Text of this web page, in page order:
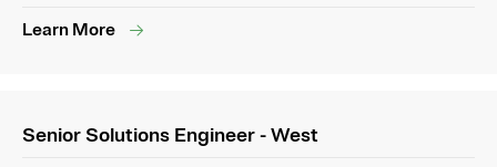
Learn More
Senior Solutions Engineer - West